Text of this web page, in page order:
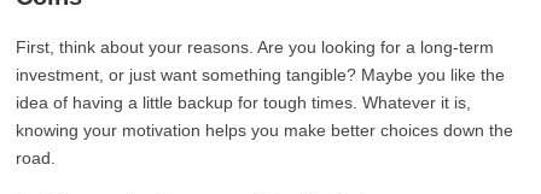
First, think about your reasons. Are you looking for a long-term
investment, or just want something tangible? Maybe you like the
idea of having a little backup for tough times. Whatever it is,
knowing your motivation helps you make better choices down the
road.